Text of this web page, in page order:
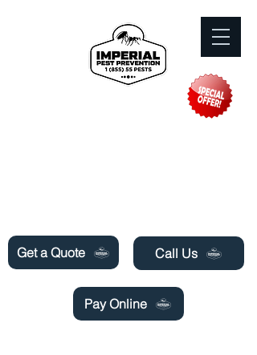
Get a Quote
Pay Online
Call Us